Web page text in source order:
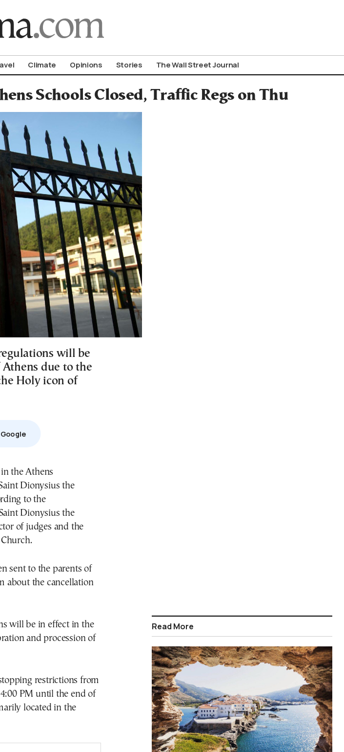
Climate Opinions Stories The Wall Street Journal
Schools Closed, Traffic Regs on Thu
will be
due to the
Holy icon of
the Athens
Dionysius the
to the
Dionysius the
of judges and the
sent to the parents of
about the cancellation
will be in effect in the
and procession of
restrictions from
PM until the end of
located in the
Read More